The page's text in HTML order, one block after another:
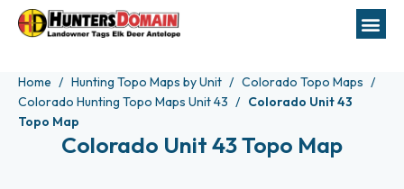
Home Hunting Topo Maps by Unit
Colorado Topo Maps
Colorado Hunting Topo Maps Unit 43
Colorado Unit 43
Topo Map
Colorado Unit 43 Topo Map